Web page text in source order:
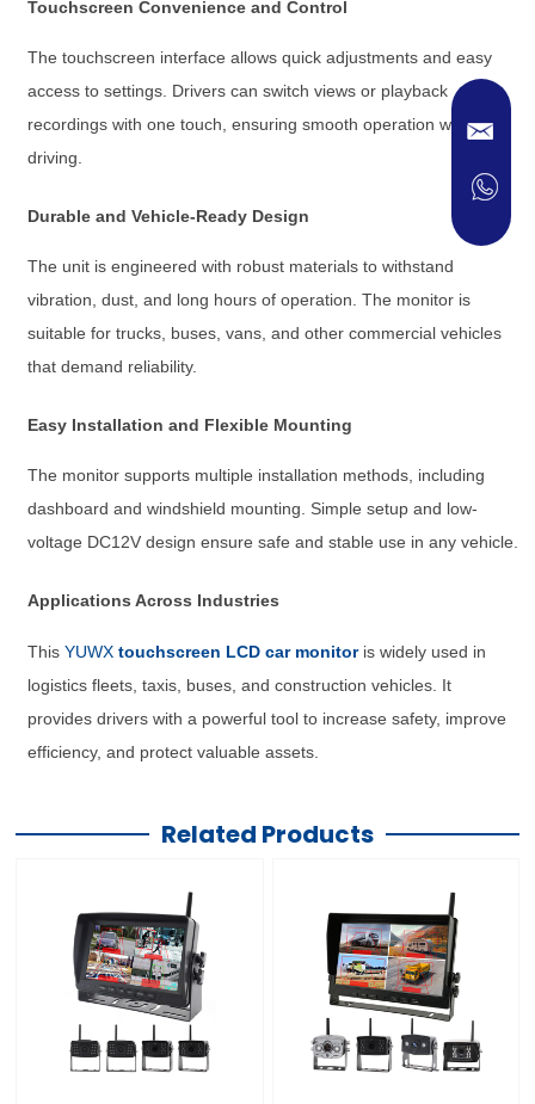
Touchscreen Convenience and Control
The touchscreen interface allows quick adjustments and easy
access to settings. Drivers can switch views or playback
recordings with one touch, ensuring smooth operation while
driving.
Durable and Vehicle-Ready Design
The unit is engineered with robust materials to withstand
vibration, dust, and long hours of operation. The monitor is
suitable for trucks, buses, vans, and other commercial vehicles
that demand reliability.
Easy Installation and Flexible Mounting
The monitor supports multiple installation methods, including
dashboard and windshield mounting. Simple setup and low-
voltage DC12V design ensure safe and stable use in any vehicle.
Applications Across Industries
ThisYUWXtouchscreen LCD car monitoris widely used in
logistics fleets, taxis, buses, and construction vehicles. It
provides drivers with a powerful tool to increase safety, improve
efficiency, and protect valuable assets.
Related Products